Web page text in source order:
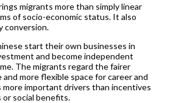
migrants more than simply linear
of socio-economic status. It also
conversion.
start their own businesses in
and become independent
The migrants regard the fairer
more flexible space for career and
important drivers than incentives
social benefits.